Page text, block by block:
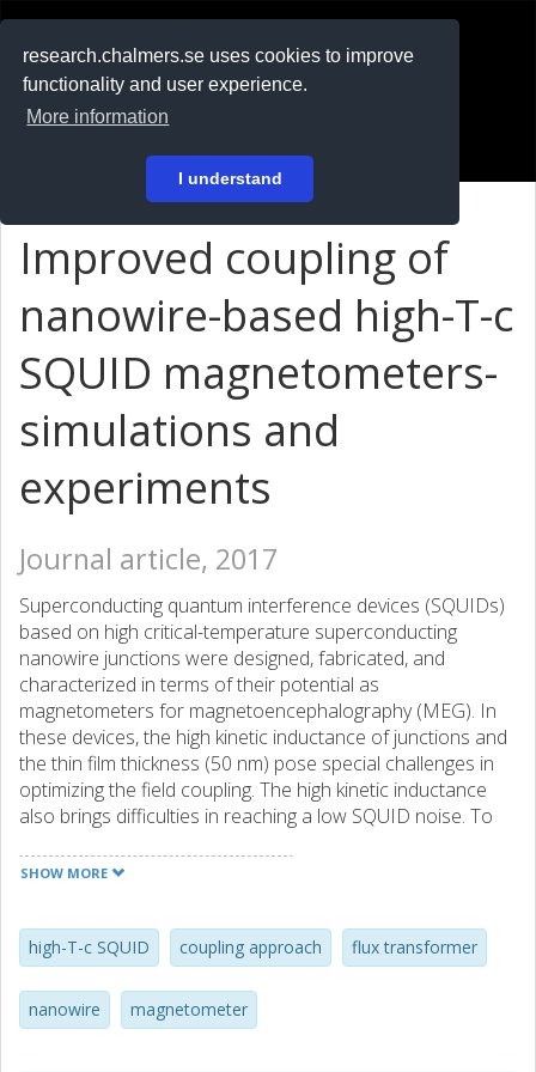
research.chalmers.se uses cookies to improve
functionality and user experience.
More information
I understand
På svenska
Improved coupling of
nanowire-based high-T-c
SQUID magnetometers-
simulations and
experiments
Journal article, 2017
Superconducting quantum interference devices (SQUIDs)
based on high critical-temperature superconducting
nanowire junctions were designed, fabricated, and
characterized in terms of their potential as
magnetometers for magnetoencephalography (MEG). In
these devices, the high kinetic inductance of junctions and
the thin film thickness (50 nm) pose special challenges in
optimizing the field coupling. The high kinetic inductance
also brings difficulties in reaching a low SQUID noise. To
single-layer devices with a directly connected pickup loop
fabricated and tested. Two-level coupling is an approach
designed for flip-chip nanowire-based SQUIDs, in which a
washer type SQUID pickup loop is introduced as an
intermediate coupling level between the SQUID loop and
SHOW MORE
high-T-c SQUID coupling approach flux transformer
nanowire magnetometer